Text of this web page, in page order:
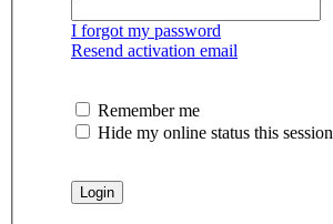
I forgot my password
Resend activation email
Remember me
Hide my online status this session